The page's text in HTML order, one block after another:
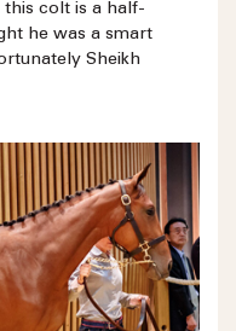
colt is a half-
he was a smart
Sheikh